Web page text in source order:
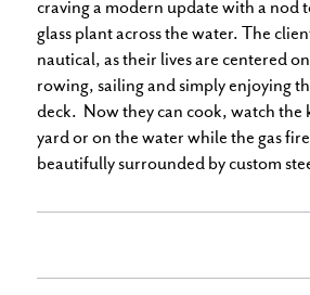
craving a modern update with a nod
glass plant across the water. The
nautical, as their lives are centered
rowing, sailing and simply enjoying
deck. Now they can cook, watch the
yard or on the water while the gas
beautifully surrounded by custom